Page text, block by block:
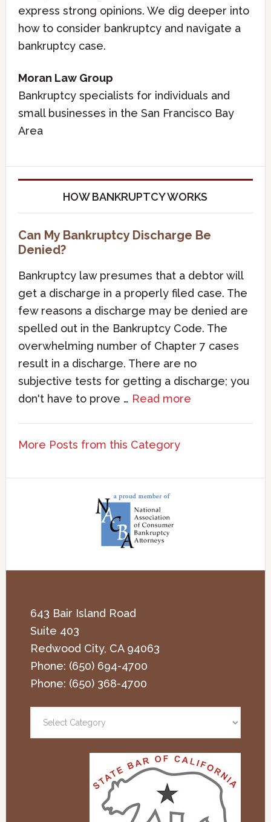
express strong opinions. We dig deeper into
how to consider bankruptcy and navigate a
bankruptcy case.
Moran Law Group
Bankruptcy specialists for individuals and
small businesses in the San Francisco Bay
Area
HOW BANKRUPTCY WORKS
Can My Bankruptcy Discharge Be
Denied?
Bankruptcy law presumes that a debtor will
get a discharge in a properly filed case. The
few reasons a discharge may be denied are
spelled out in the Bankruptcy Code. The
overwhelming number of Chapter 7 cases
result in a discharge. There are no
subjective tests for getting a discharge; you
don't have to prove … Read more
More Posts from this Category
643 Bair Island Road
Suite 403
Redwood City, CA 94063
Phone: (650) 694-4700
Phone: (650) 368-4700